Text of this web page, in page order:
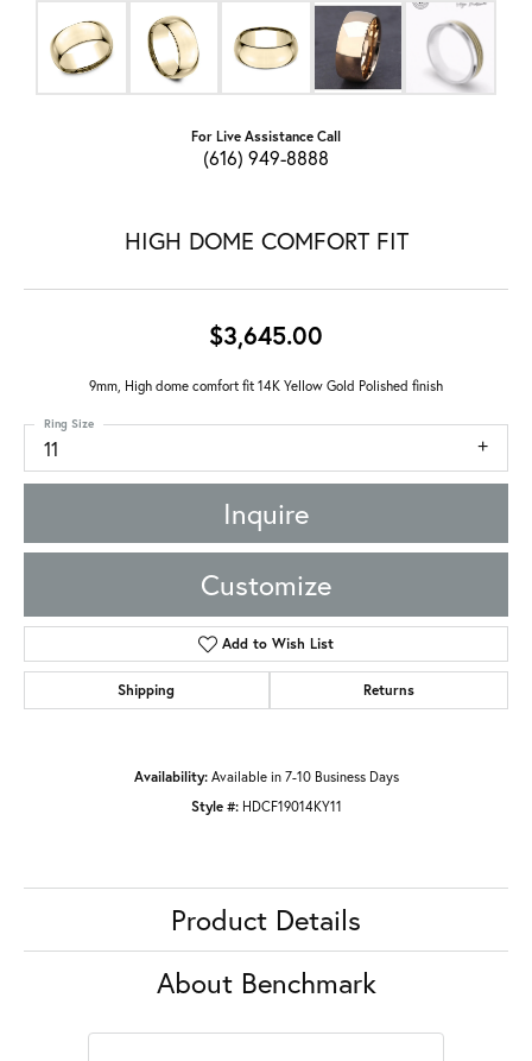
For Live Assistance Call
(616) 949-8888
HIGH DOME COMFORT FIT
$3,645.00
9mm, High dome comfort fit 14K Yellow Gold Polished finish
11
Ring Size
Inquire
Customize
Add to Wish List
Shipping Returns
Availability: Available in 7-10 Business Days
Style #: HDCF19014KY11
Product Details
About Benchmark